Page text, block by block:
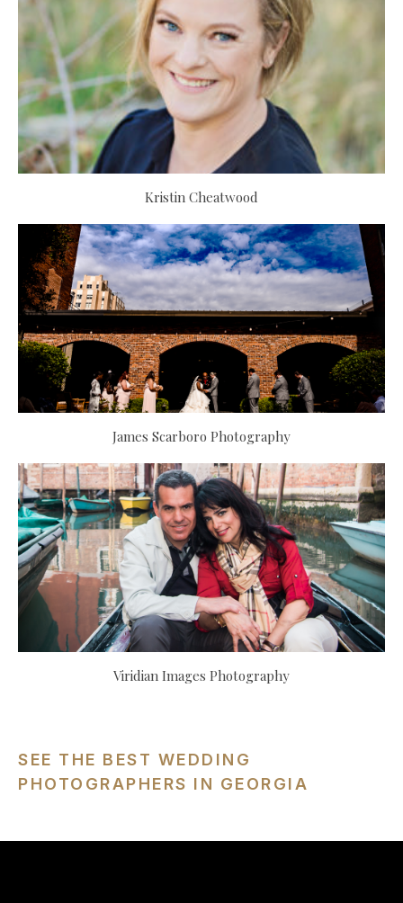
Kristin Cheatwood
James Scarboro Photography
Viridian Images Photography
SEE THE BEST WEDDING
PHOTOGRAPHERS IN GEORGIA